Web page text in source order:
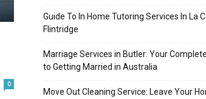
0
Guide To In Home Tutoring Services In La
Flintridge
Marriage Services in Butler: Your
to Getting Married in Australia
Move Out Cleaning Service: Leave Your